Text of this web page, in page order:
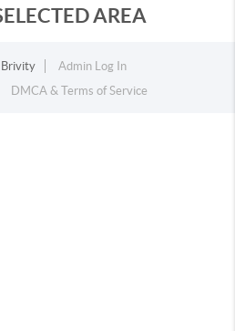
AREA
Brivity
Admin Log In
DMCA & Terms of Service